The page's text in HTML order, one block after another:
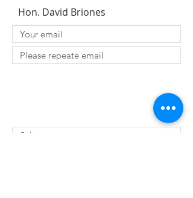
Hon. David Briones